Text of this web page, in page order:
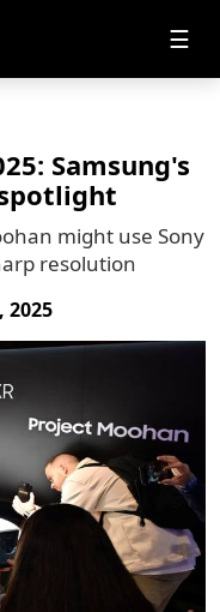
☰
Samsung's
might use Sony
resolution
2025